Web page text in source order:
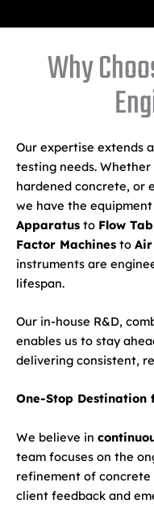
Why
Our expertise extends
testing needs.
hardened concrete, or
we have the
Apparatus to Flow
Factor Machines to
instruments are
lifespan.
Our in-house R&D,
enables us to stay
delivering consistent,
One-Stop Destination
We believe in
team focuses on the
refinement of concrete
client feedback and